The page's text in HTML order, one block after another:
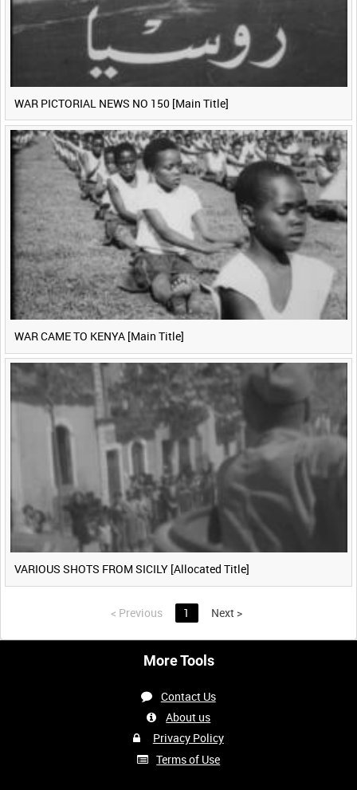
WAR PICTORIAL NEWS NO 150 [Main Title]
WAR CAME TO KENYA [Main Title]
VARIOUS SHOTS FROM SICILY [Allocated Title]
< Previous 1 Next >
More Tools
Contact Us
About us
Privacy Policy
Terms of Use